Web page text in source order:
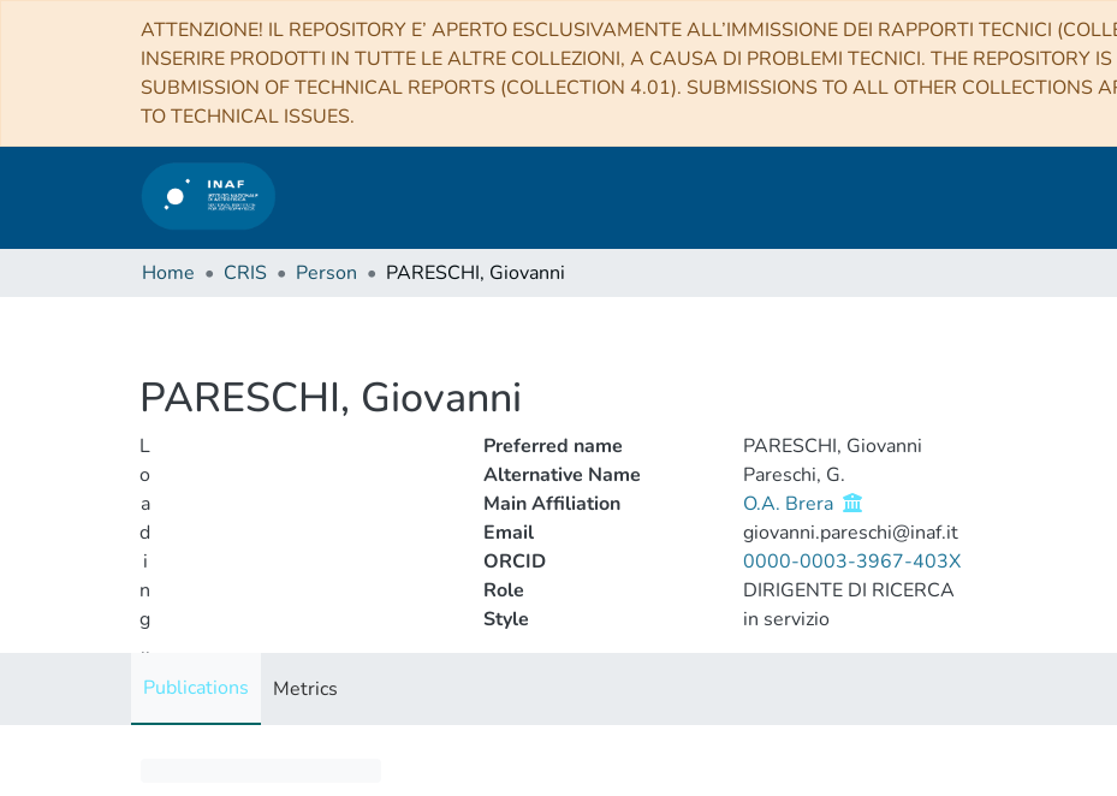
ATTENZIONE! IL REPOSITORY E’ APERTO ESCLUSIVAMENTE ALL’IMMISSIONE DEI RAPPORTI TECNICI
INSERIRE PRODOTTI IN TUTTE LE ALTRE COLLEZIONI, A CAUSA DI PROBLEMI TECNICI. THE REPOSITORY
SUBMISSION OF TECHNICAL REPORTS (COLLECTION 4.01). SUBMISSIONS TO ALL OTHER COLLECTIONS
TO TECHNICAL ISSUES.
Home CRIS Person PARESCHI, Giovanni
PARESCHI, Giovanni
L
o
a
d
i
n
g
..
.
Preferred name
PARESCHI, Giovanni
Alternative Name
Pareschi, G.
Main Affiliation
O.A. Brera
Email
giovanni.pareschi@inaf.it
ORCID
0000-0003-3967-403X
Role
DIRIGENTE DI RICERCA
Style
in servizio
Publications Metrics